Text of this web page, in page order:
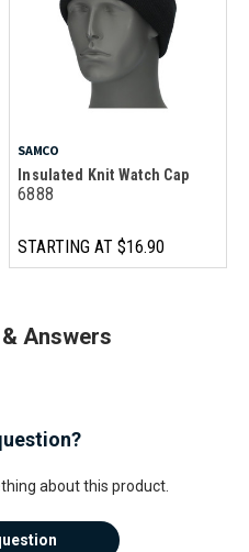
SAMCO
Insulated Knit Watch Cap
6888
STARTING AT $16.90
Answers
about this product.